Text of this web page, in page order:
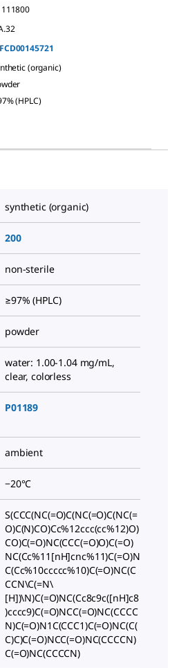
(organic)
(HPLC)
synthetic (organic)
200
non-sterile
≥97% (HPLC)
powder
water: 1.00-1.04 mg/mL,
clear, colorless
P01189
ambient
−20°C
S(CCC(NC(=O)C(NC(=O)C(NC(=
O)C(N)CO)Cc%12ccc(cc%12)O)
CO)C(=O)NC(CCC(=O)O)C(=O)
NC(Cc%11[nH]cnc%11)C(=O)N
C(Cc%10ccccc%10)C(=O)NC(C
CCN\C(=N\
[H])\N)C(=O)NC(Cc8c9c([nH]c8
)cccc9)C(=O)NCC(=O)NC(CCCC
N)C(=O)N1C(CCC1)C(=O)NC(C(
C)C)C(=O)NCC(=O)NC(CCCCN)
C(=O)NC(CCCCN)